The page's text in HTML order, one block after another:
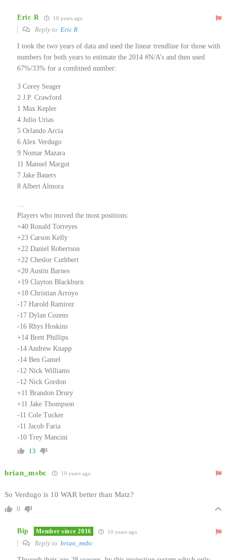
Eric R 10 years ago
Reply to Eric R
I took the two years of data and used the linear trendline for those with
numbers for both years to estimate the 2014 #N/A’s and then used
67%/33% for a combined number:
3 Corey Seager
2 J.P. Crawford
1 Max Kepler
4 Julio Urias
5 Orlando Arcia
6 Alex Verdugo
9 Nomar Mazara
11 Manuel Margot
7 Jake Bauers
8 Albert Almora
Players who moved the most positions:
+40 Ronald Torreyes
+23 Carson Kelly
+22 Daniel Robertson
+22 Cheslor Cuthbert
+20 Austin Barnes
+19 Clayton Blackburn
+18 Christian Arroyo
-17 Harold Ramirez
-17 Dylan Cozens
-16 Rhys Hoskins
+14 Brett Phillips
-14 Andrew Knapp
-14 Ben Gamel
-12 Nick Williams
-12 Nick Gordon
+11 Brandon Drury
+11 Jake Thompson
-11 Cole Tucker
-11 Jacob Faria
-10 Trey Mancini
13
brian_msbc 10 years ago
So Verdugo is 10 WAR better than Matz?
0
Bip Member since 2016 10 years ago
Reply to brian_msbc